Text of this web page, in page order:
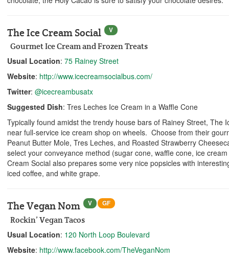
The Ice Cream Social V
Gourmet Ice Cream and Frozen Treats
Usual Location: 75 Rainey Street
Website: http://www.icecreamsocialbus.com/
Twitter: @icecreambusatx
Suggested Dish: Tres Leches Ice Cream in a Waffle Cone
Typically found amidst the trendy house bars of Rainey Street, The
near full-service ice cream shop on wheels. Choose from their
Peanut Butter Mole, Tres Leches, and Roasted Strawberry
select your conveyance method (sugar cone, waffle cone, ice
Cream Social also prepares some very nice popsicles with
iced coffee, and white grape.
The Vegan Nom V GF
Rockin’ Vegan Tacos
Usual Location: 120 North Loop Boulevard
Website: http://www.facebook.com/TheVeganNom